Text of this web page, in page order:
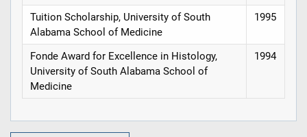
Tuition Scholarship, University of South
Alabama School of Medicine
1995
Fonde Award for Excellence in Histology,
University of South Alabama School of
Medicine
1994